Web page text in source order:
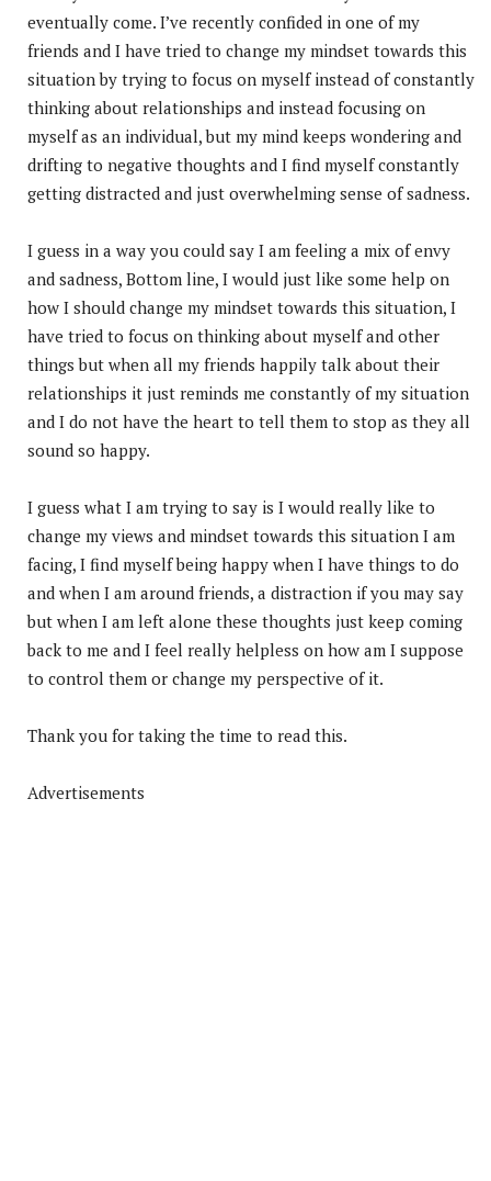
eventually come. I’ve recently confided in one of my
friends and I have tried to change my mindset towards this
situation by trying to focus on myself instead of constantly
thinking about relationships and instead focusing on
myself as an individual, but my mind keeps wondering and
drifting to negative thoughts and I find myself constantly
getting distracted and just overwhelming sense of sadness.
I guess in a way you could say I am feeling a mix of envy
and sadness, Bottom line, I would just like some help on
how I should change my mindset towards this situation, I
have tried to focus on thinking about myself and other
things but when all my friends happily talk about their
relationships it just reminds me constantly of my situation
and I do not have the heart to tell them to stop as they all
sound so happy.
I guess what I am trying to say is I would really like to
change my views and mindset towards this situation I am
facing, I find myself being happy when I have things to do
and when I am around friends, a distraction if you may say
but when I am left alone these thoughts just keep coming
back to me and I feel really helpless on how am I suppose
to control them or change my perspective of it.
Thank you for taking the time to read this.
Advertisements